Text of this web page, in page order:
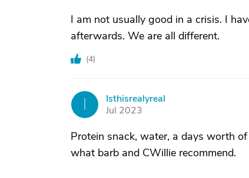
I am not usually good in a crisis. I
afterwards. We are all different.
(4)
Isthisrealyreal
Jul 2023
Protein snack, water, a days worth
what barb and CWillie recommend.